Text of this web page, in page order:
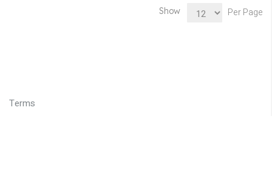
Show Per Page
Terms